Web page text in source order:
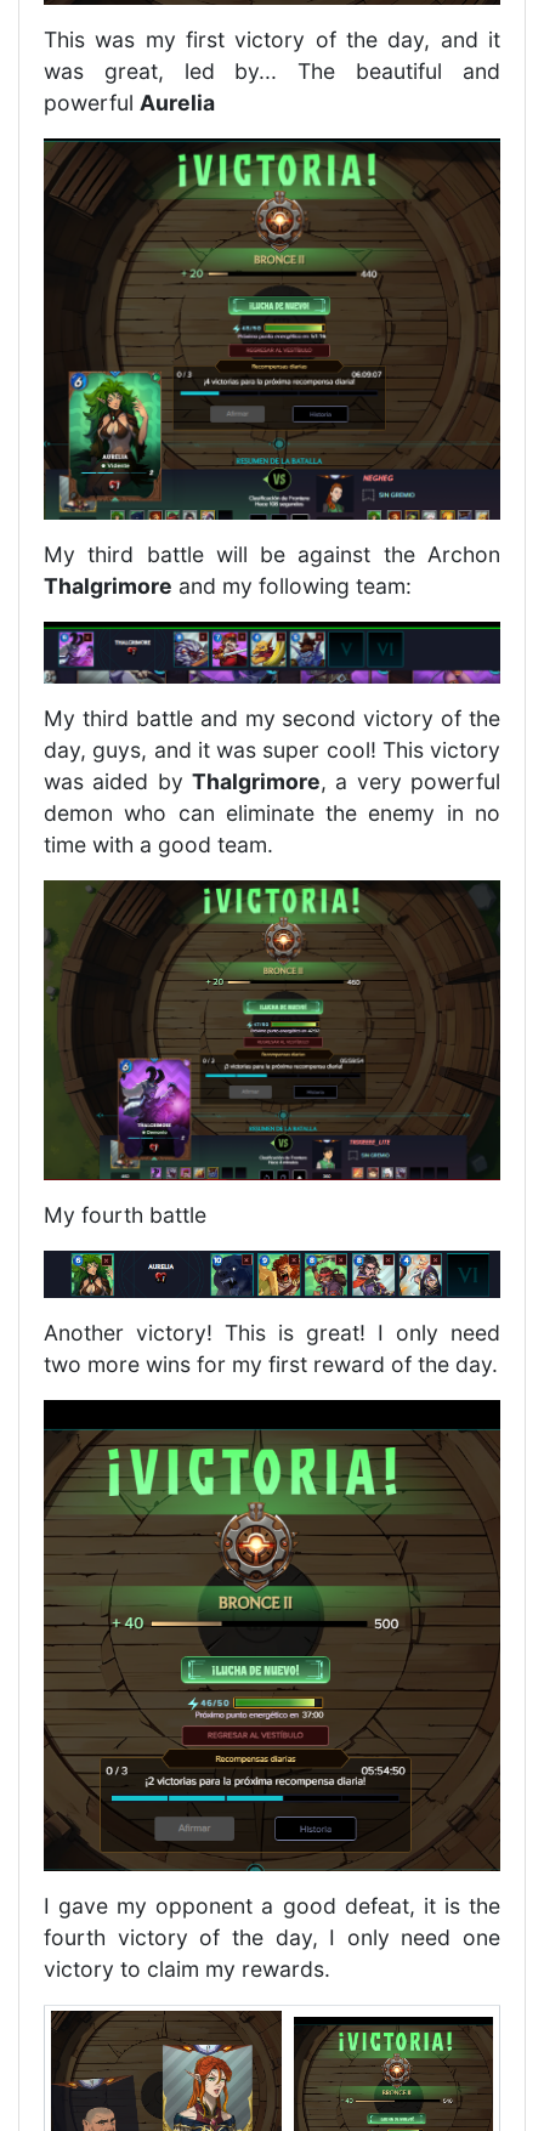
This was my first victory of the day, and it
was great, led by... The beautiful and
powerful Aurelia
My third battle will be against the Archon
Thalgrimore and my following team:
My third battle and my second victory of the
day, guys, and it was super cool! This victory
was aided by Thalgrimore, a very powerful
demon who can eliminate the enemy in no
time with a good team.
My fourth battle
Another victory! This is great! I only need
two more wins for my first reward of the day.
I gave my opponent a good defeat, it is the
fourth victory of the day, I only need one
victory to claim my rewards.